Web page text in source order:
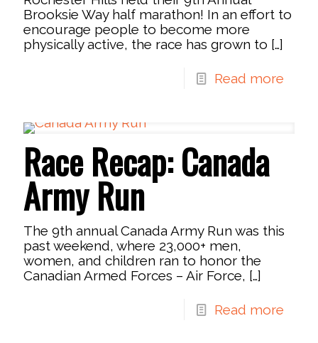
Brooksie Way half marathon! In an effort to
encourage people to become more
physically active, the race has grown to […]
Read more
Race Recap: Canada
Army Run
The 9th annual Canada Army Run was this
past weekend, where 23,000+ men,
women, and children ran to honor the
Canadian Armed Forces – Air Force, […]
Read more